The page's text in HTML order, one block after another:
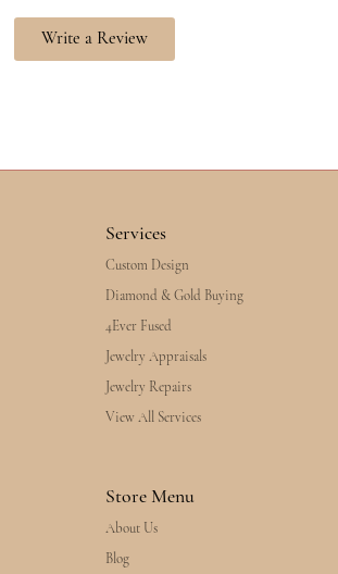
Write a Review
Services
Custom Design
Diamond & Gold Buying
4Ever Fused
Jewelry Appraisals
Jewelry Repairs
View All Services
Store Menu
About Us
Blog